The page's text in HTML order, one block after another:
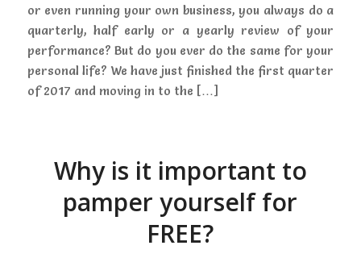
or even running your own business, you always do a
quarterly, half early or a yearly review of your
performance? But do you ever do the same for your
personal life? We have just finished the first quarter
of 2017 and moving in to the […]
Why is it important to
pamper yourself for
FREE?